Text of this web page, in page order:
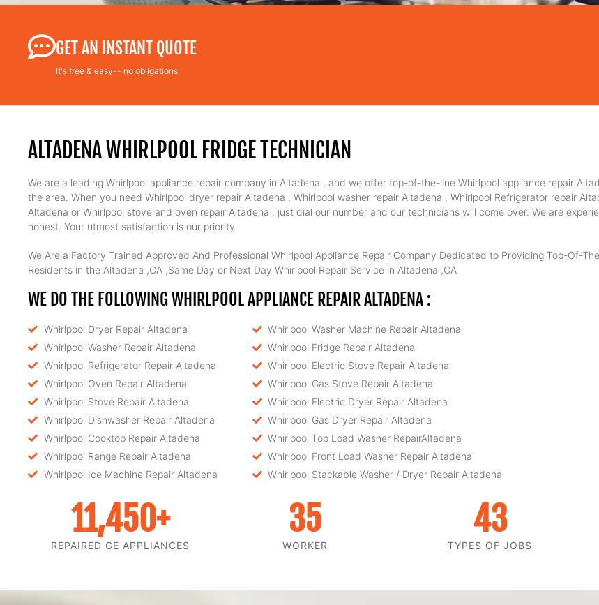
GET AN INSTANT QUOTE
It's free & easy-- no obligations
ALTADENA WHIRLPOOL FRIDGE TECHNICIAN
We are a leading Whirlpool appliance repair company in Altadena , and we offer top-of-the-line Whirlpool appliance repair
the area. When you need Whirlpool dryer repair Altadena , Whirlpool washer repair Altadena , Whirlpool Refrigerator repair
Altadena or Whirlpool stove and oven repair Altadena , just dial our number and our technicians will come over. We are
honest. Your utmost satisfaction is our priority.
We Are a Factory Trained Approved And Professional Whirlpool Appliance Repair Company Dedicated to Providing Top-Of-
Residents in the Altadena ,CA ,Same Day or Next Day Whirlpool Repair Service in Altadena ,CA
WE DO THE FOLLOWING WHIRLPOOL APPLIANCE REPAIR ALTADENA :
Whirlpool Dryer Repair Altadena
Whirlpool Washer Repair Altadena
Whirlpool Refrigerator Repair Altadena
Whirlpool Oven Repair Altadena
Whirlpool Stove Repair Altadena
Whirlpool Dishwasher Repair Altadena
Whirlpool Cooktop Repair Altadena
Whirlpool Range Repair Altadena
Whirlpool Ice Machine Repair Altadena
Whirlpool Washer Machine Repair Altadena
Whirlpool Fridge Repair Altadena
Whirlpool Electric Stove Repair Altadena
Whirlpool Gas Stove Repair Altadena
Whirlpool Electric Dryer Repair Altadena
Whirlpool Gas Dryer Repair Altadena
Whirlpool Top Load Washer RepairAltadena
Whirlpool Front Load Washer Repair Altadena
Whirlpool Stackable Washer / Dryer Repair Altadena
REPAIRED GE APPLIANCES
11,450+
WORKER
35
TYPES OF JOBS
43